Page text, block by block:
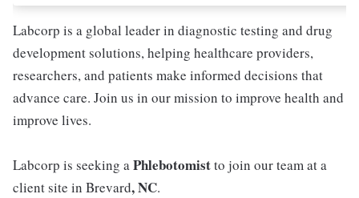
Labcorp is a global leader in diagnostic testing and drug
development solutions, helping healthcare providers,
researchers, and patients make informed decisions that
advance care. Join us in our mission to improve health and
improve lives.
Labcorp is seeking aPhlebotomistto join our team at a
client site in Brevard, NC.